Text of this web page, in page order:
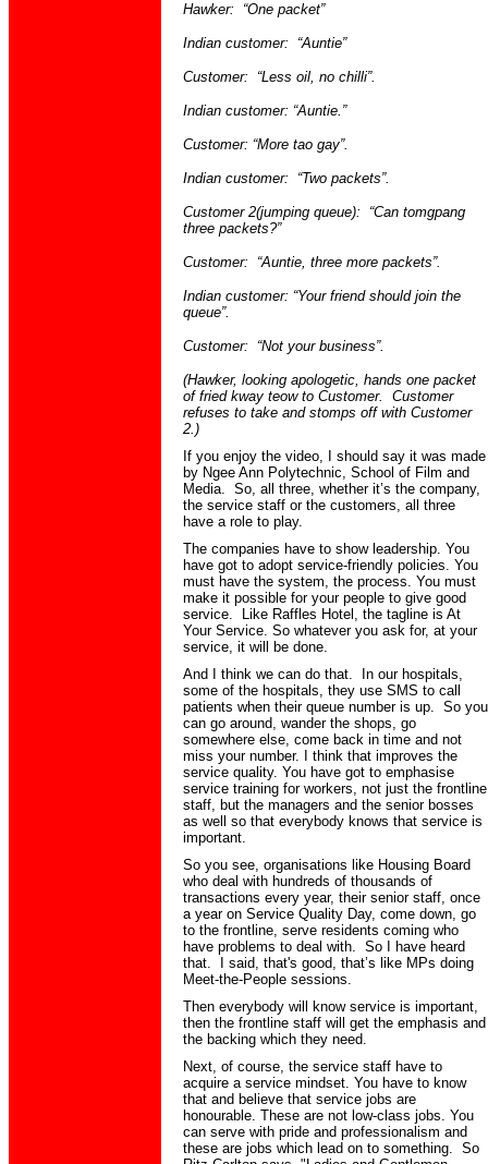
Hawker: “One packet”
Indian customer: “Auntie”
Customer: “Less oil, no chilli”.
Indian customer: “Auntie.”
Customer: “More taogay”.
Indian customer: “Two packets”.
Customer 2(jumping queue): “Can tomgpang
three packets?”
Customer: “Auntie, three more packets”.
Indian customer: “Your friend should join the
queue”.
Customer: “Not your business”.
(Hawker, looking apologetic, hands one packet
of fried kway teowto Customer. Customer
refuses to take and stomps off with Customer
2.)
f you enjoy the video, I should say it was made
by NgeeAnn Polytechnic, School of Film and
Media. So, all three, whether it’s the company,
the service staff or the customers, all three
have a role to play.
The companies have to show leadership. You
have got to adopt service-friendly policies. You
must have the system, the process. You must
make it possible for your people to give good
service. Like Raffles Hotel, the tagline is At
Your Service. So whatever you ask for, at your
service, it will be done.
And I think we can do that. In our hospitals,
some of the hospitals, they use SMS to call
patients when their queue number is up. So you
can go around, wander the shops, go
somewhere else, come back in time and not
miss your number. I think that improves the
service quality. You have got to emphasise
service training for workers, not just the frontline
staff, but the managers and the senior bosses
as well so that everybody knows that service is
important.
So you see, organisations like Housing Board
who deal with hundreds of thousands of
transactions every year, their senior staff, once
a year on Service Quality Day, come down, go
to the frontline, serveresidents coming who
have problems to deal with. So I have heard
that. I said, that's good, that’s like MPs doing
Meet-the-People sessions.
Then everybody will know service is important,
thenthe frontline staff will get the emphasis and
the backing which they need.
Next, of course, the service staff haveto
acquire a service mindset. You have to know
that and believe that service jobs are
honourable. These are not low-class jobs. You
can serve with pride and professionalism and
these are jobs which lead on to something. So